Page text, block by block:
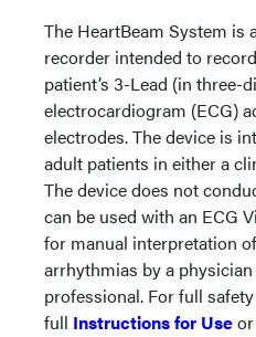
The HeartBeam System is
recorder intended to
patient’s 3-Lead (in three-
electrocardiogram (ECG)
electrodes. The device is
adult patients in either a
The device does not
can be used with an ECG
for manual interpretation
arrhythmias by a
professional. For full
full Instructions for Useor